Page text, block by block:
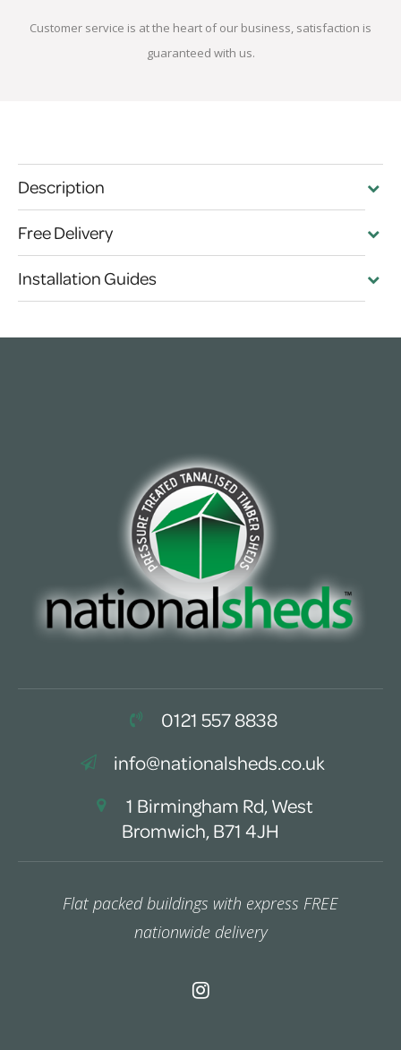
Customer service is at the heart of our business, satisfaction is
guaranteed with us.
Description
Free Delivery
Installation Guides
0121 557 8838
info@nationalsheds.co.uk
1 Birmingham Rd, West
Bromwich, B71 4JH
Flat packed buildings with express FREE
nationwide delivery